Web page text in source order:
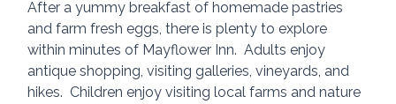
After a yummy breakfast of homemade pastries
and farm fresh eggs, there is plenty to explore
within minutes of Mayflower Inn.  Adults enjoy
antique shopping, visiting galleries, vineyards, and
hikes.  Children enjoy visiting local farms and nature